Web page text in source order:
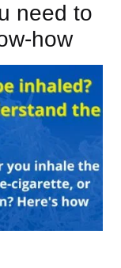
need to
how